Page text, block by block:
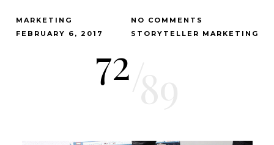
MARKETING
FEBRUARY 6, 2017
NO COMMENTS
STORYTELLER MARKETING
72